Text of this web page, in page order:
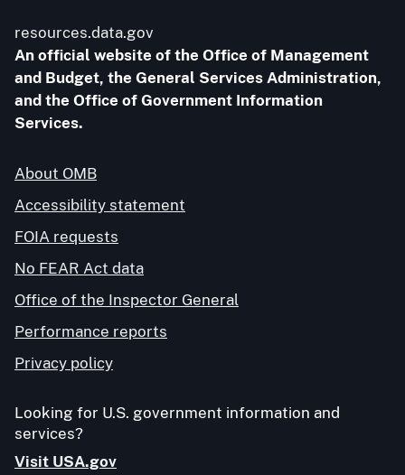
resources.data.gov
An official website of the Office of Management
and Budget, the General Services Administration,
and the Office of Government Information
Services.
About OMB
Accessibility statement
FOIA requests
No FEAR Act data
Office of the Inspector General
Performance reports
Privacy policy
Looking for U.S. government information and
services?
Visit USA.gov